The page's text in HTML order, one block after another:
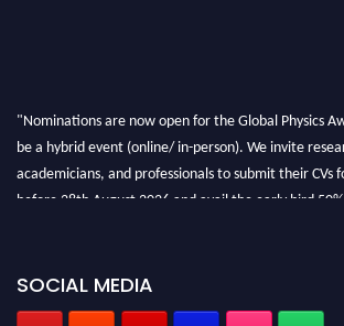
"Nominations are now open for the Global Physics
be a hybrid event (online/ in-person). We invite
academicians, and professionals to submit their CVs
before 28th August 2026 and avail the early bird
SOCIAL MEDIA